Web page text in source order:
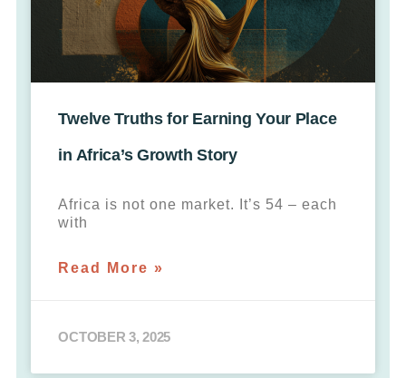
Twelve Truths for Earning Your Place
in Africa’s Growth Story
Africa is not one market. It’s 54 – each
with
Read More »
OCTOBER 3, 2025